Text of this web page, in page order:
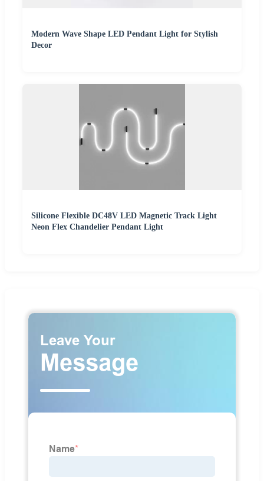
Modern Wave Shape LED Pendant Light for Stylish
Decor
Silicone Flexible DC48V LED Magnetic Track Light
Neon Flex Chandelier Pendant Light